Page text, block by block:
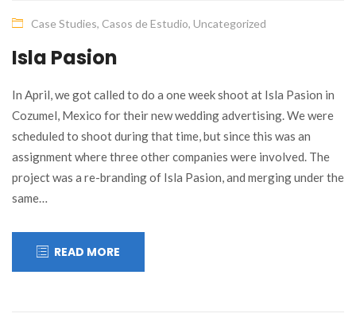
Case Studies, Casos de Estudio, Uncategorized
Isla Pasion
In April, we got called to do a one week shoot at Isla Pasion in
Cozumel, Mexico for their new wedding advertising. We were
scheduled to shoot during that time, but since this was an
assignment where three other companies were involved. The
project was a re-branding of Isla Pasion, and merging under the
same…
READ MORE